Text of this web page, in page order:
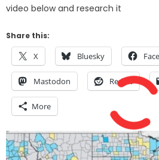
video below and research it
Share this:
X Bluesky
Mastodon Reddit
More